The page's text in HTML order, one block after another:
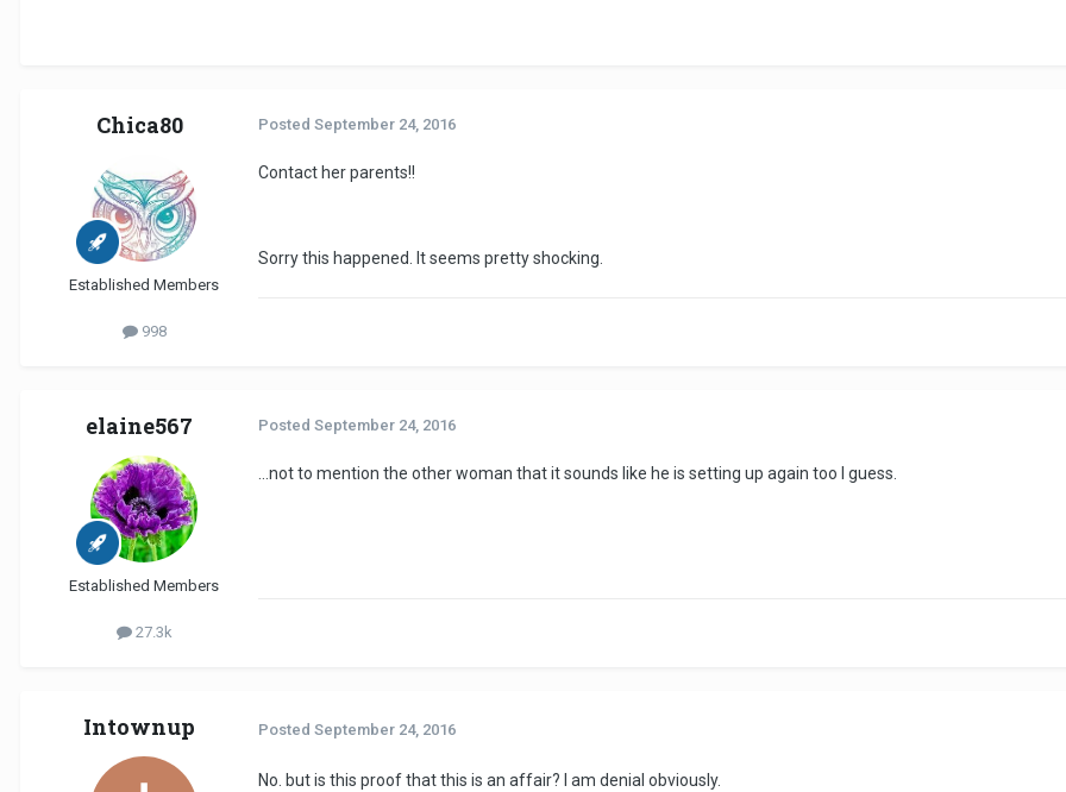
Chica80
Established Members
998
Posted September 24, 2016
Contact her parents!!
Sorry this happened. It seems pretty shocking.
elaine567
Established Members
27.3k
Posted September 24, 2016
...not to mention the other woman that it sounds like he is setting up again too I guess.
Intownup Posted September 24, 2016
No. but is this proof that this is an affair? I am denial obviously.